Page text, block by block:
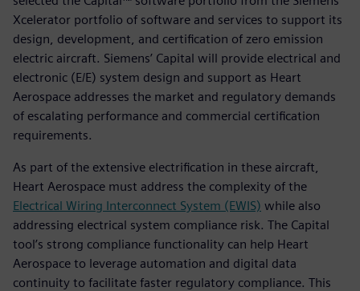
Xcelerator portfolio of software and services to support its
design, development, and certification of zero emission
electric aircraft. Siemens’ Capital will provide electrical and
electronic (E/E) system design and support as Heart
Aerospace addresses the market and regulatory demands
of escalating performance and commercial certification
requirements.
As part of the extensive electrification in these aircraft,
Heart Aerospace must address the complexity of the
Electrical Wiring Interconnect System (EWIS) while also
addressing electrical system compliance risk. The Capital
tool’s strong compliance functionality can help Heart
Aerospace to leverage automation and digital data
continuity to facilitate faster regulatory compliance. This